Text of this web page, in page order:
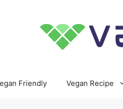
Friendly Vegan Recipe